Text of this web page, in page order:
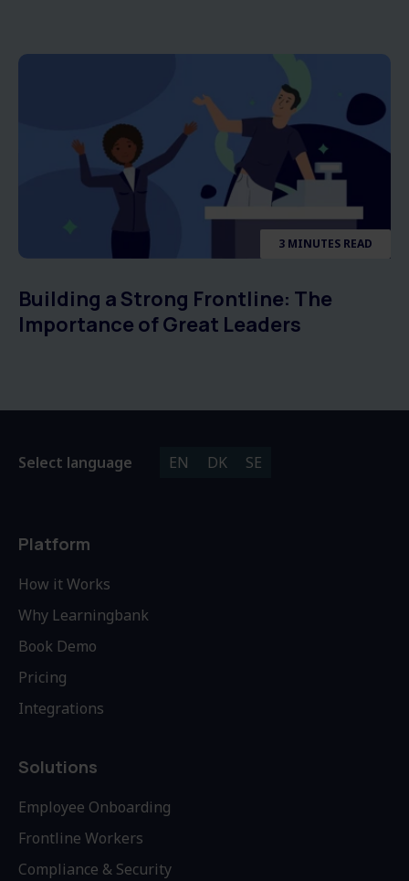
3 MINUTES READ
Building a Strong Frontline: The
Importance of Great Leaders
Select language EN DK SE
Platform
How it Works
Why Learningbank
Book Demo
Pricing
Integrations
Solutions
Employee Onboarding
Frontline Workers
Compliance & Security